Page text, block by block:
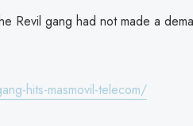
Revil gang had not made a
hits-masmovil-telecom/